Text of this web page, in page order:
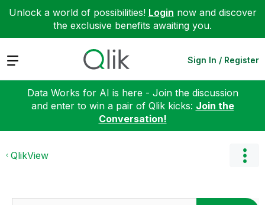
Unlock a world of possibilities! Login now and discover
the exclusive benefits awaiting you.
Expand Sign In / Register
Data Works for AI is here - Join the discussion
and enter to win a pair of Qlik kicks: Join the
Conversation!
QlikView